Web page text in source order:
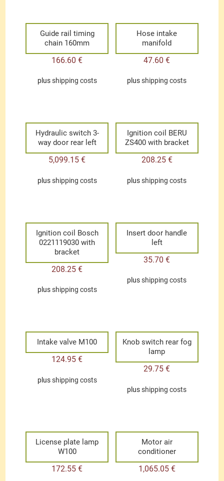
Guide rail timing
chain 160mm
166.60€
plusshipping costs
Hose intake
manifold
47.60€
plusshipping costs
Hydraulic switch 3-
way door rear left
5,099.15€
plusshipping costs
Ignition coil BERU
ZS400 with bracket
208.25 €
plusshipping costs
Ignition coil Bosch
0221119030 with
bracket
208.25€
plusshipping costs
Insert door handle
left
35.70€
plusshipping costs
Intake valve M100
124.95€
plusshipping costs
Knob switch rear fog
lamp
29.75€
plusshipping costs
License plate lamp
W100
172.55€
Motor air
conditioner
1,065.05 €